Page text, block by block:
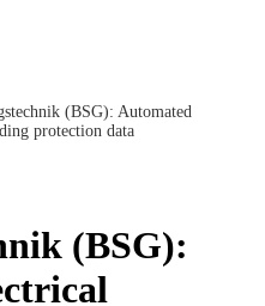
(BSG): Automated
protection data
(BSG):